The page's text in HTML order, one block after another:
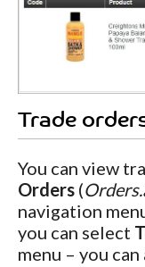
Trade
You can view
Orders (
navigation
you can select
menu – you